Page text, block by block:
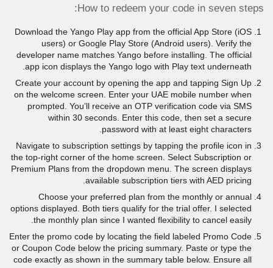
How to redeem your code in seven steps:
Download the Yango Play app from the official App Store (iOS
users) or Google Play Store (Android users). Verify the
developer name matches Yango before installing. The official
app icon displays the Yango logo with Play text underneath.
Create your account by opening the app and tapping Sign Up
on the welcome screen. Enter your UAE mobile number when
prompted. You’ll receive an OTP verification code via SMS
within 30 seconds. Enter this code, then set a secure
password with at least eight characters.
Navigate to subscription settings by tapping the profile icon in
the top-right corner of the home screen. Select Subscription or
Premium Plans from the dropdown menu. The screen displays
available subscription tiers with AED pricing.
Choose your preferred plan from the monthly or annual
options displayed. Both tiers qualify for the trial offer. I selected
the monthly plan since I wanted flexibility to cancel easily.
Enter the promo code by locating the field labeled Promo Code
or Coupon Code below the pricing summary. Paste or type the
code exactly as shown in the summary table below. Ensure all